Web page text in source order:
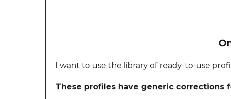
I want to use the library of ready-to-use
These profiles have generic corrections